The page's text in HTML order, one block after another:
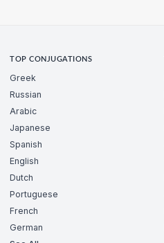
TOP CONJUGATIONS
Greek
Russian
Arabic
Japanese
Spanish
English
Dutch
Portuguese
French
German